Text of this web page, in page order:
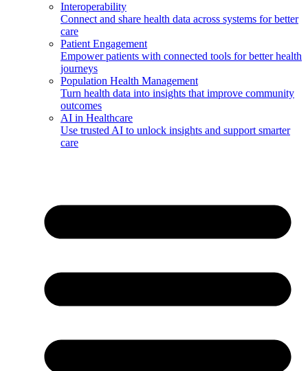
Interoperability
Connect and share health data across systems for better
care
Patient Engagement
Empower patients with connected tools for better health
journeys
Population Health Management
Turn health data into insights that improve community
outcomes
AI in Healthcare
Use trusted AI to unlock insights and support smarter
care